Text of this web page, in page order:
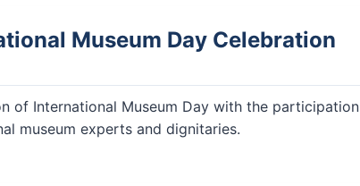
Museum Day Celebration
of International Museum Day with the
museum experts and dignitaries.